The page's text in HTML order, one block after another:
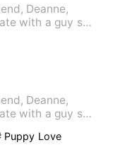
Deanne,
with a guy she
Deanne,
with a guy she
Puppy Love